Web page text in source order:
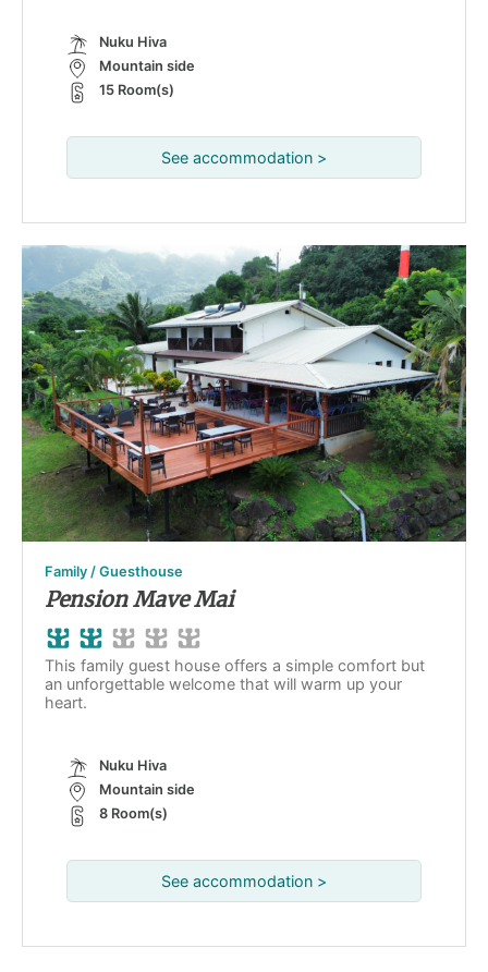
Nuku Hiva
Mountain side
15 Room(s)
See accommodation >
Family / Guesthouse
Pension Mave Mai
This family guest house offers a simple comfort but
an unforgettable welcome that will warm up your
heart.
Nuku Hiva
Mountain side
8 Room(s)
See accommodation >